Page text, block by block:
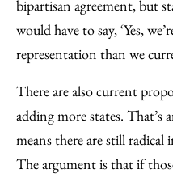
bipartisan agreement, but
would have to say, ‘Yes,
representation than we
There are also current
adding more states. That’s
means there are still
The argument is that if